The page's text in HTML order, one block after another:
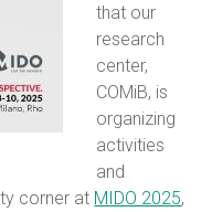
that our
research
center,
COMiB, is
organizing
activities
and
corner at MIDO 2025,